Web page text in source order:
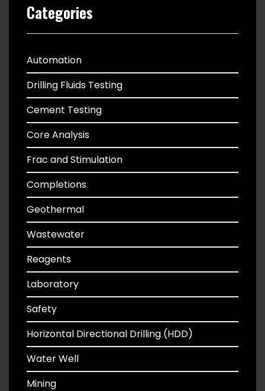
Categories
Automation
Drilling Fluids Testing
Cement Testing
Core Analysis
Frac and Stimulation
Completions
Geothermal
Wastewater
Reagents
Laboratory
Safety
Horizontal Directional Drilling (HDD)
Water Well
Mining